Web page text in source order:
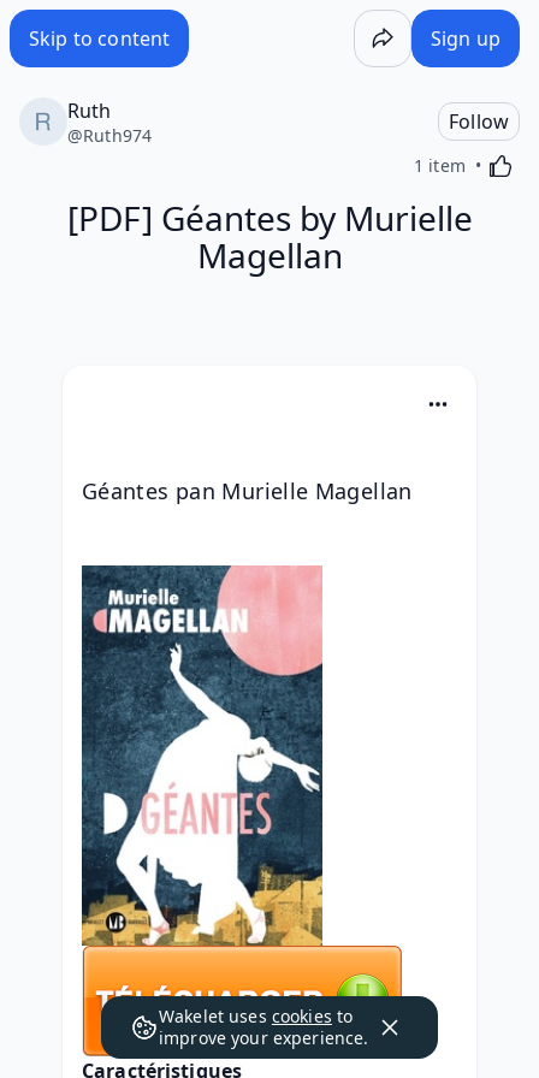
Skip to content Sign up
Ruth
@Ruth974
Follow
1 item
[PDF] Géantes by Murielle
Magellan
Géantes pan Murielle Magellan
Caractéristiques
Wakelet uses cookies to
improve your experience.